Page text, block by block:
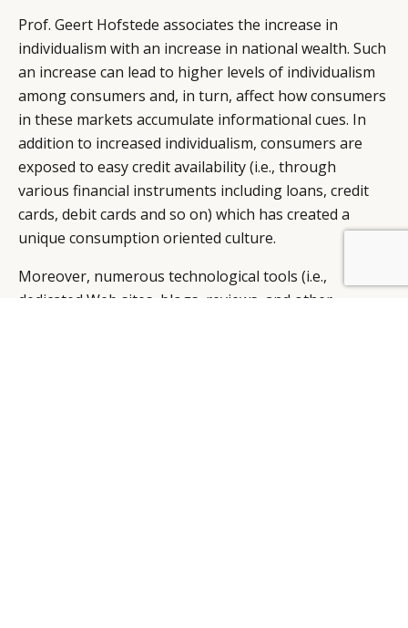
Prof. Geert Hofstede associates the increase in
individualism with an increase in national wealth. Such
an increase can lead to higher levels of individualism
among consumers and, in turn, affect how consumers
in these markets accumulate informational cues. In
addition to increased individualism, consumers are
exposed to easy credit availability (i.e., through
various financial instruments including loans, credit
cards, debit cards and so on) which has created a
unique consumption oriented culture.
Moreover, numerous technological tools (i.e.,
dedicated Web sites, blogs, reviews, and other